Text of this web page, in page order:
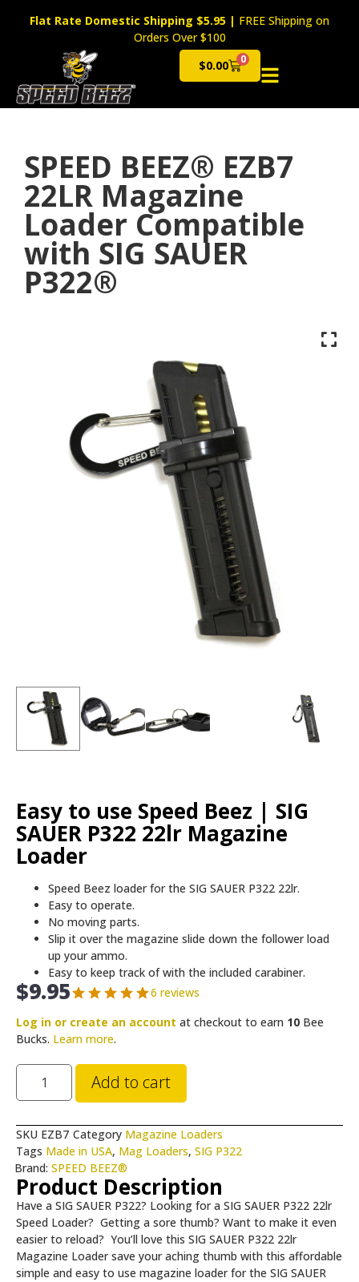
Flat Rate Domestic Shipping $5.95 | FREE Shipping on
Orders Over $100
$0.00 0
Cart
SPEED BEEZ® EZB7
22LR Magazine
Loader Compatible
with SIG SAUER
P322®
Easy to use Speed Beez | SIG
SAUER P322 22lr Magazine
Loader
Speed Beez loader for the SIG SAUER P322 22lr.
Easy to operate.
No moving parts.
Slip it over the magazine slide down the follower load
up your ammo.
Easy to keep track of with the included carabiner.
$9.95
6 reviews
Log in or create an account at checkout to earn 10 Bee
Bucks. Learn more.
Add to cart
SKU EZB7 Category Magazine Loaders
Tags Made in USA, Mag Loaders, SIG P322
Brand: SPEED BEEZ®
Product Description
Have a SIG SAUER P322? Looking for a SIG SAUER P322 22lr
Speed Loader? Getting a sore thumb? Want to make it even
easier to reload? You’ll love this SIG SAUER P322 22lr
Magazine Loader save your aching thumb with this affordable
simple and easy to use magazine loader for the SIG SAUER